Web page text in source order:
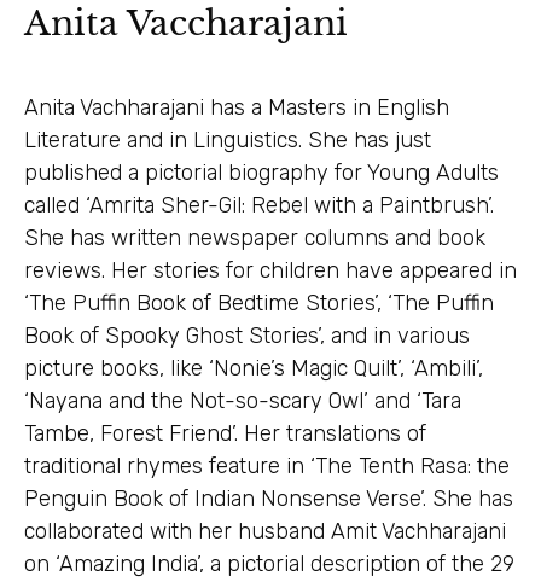
Anita Vaccharajani
Anita Vachharajani has a Masters in English
Literature and in Linguistics. She has just
published a pictorial biography for Young Adults
called ‘Amrita Sher-Gil: Rebel with a Paintbrush’.
She has written newspaper columns and book
reviews. Her stories for children have appeared in
‘The Puffin Book of Bedtime Stories’, ‘The Puffin
Book of Spooky Ghost Stories’, and in various
picture books, like ‘Nonie’s Magic Quilt’, ‘Ambili’,
‘Nayana and the Not-so-scary Owl’ and ‘Tara
Tambe, Forest Friend’. Her translations of
traditional rhymes feature in ‘The Tenth Rasa: the
Penguin Book of Indian Nonsense Verse’. She has
collaborated with her husband Amit Vachharajani
on ‘Amazing India’, a pictorial description of the 29